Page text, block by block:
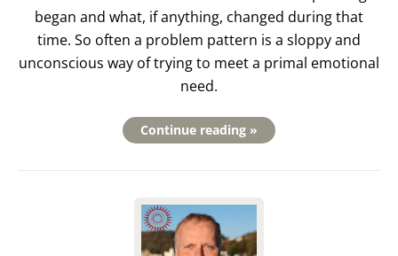
began and what, if anything, changed during that
time. So often a problem pattern is a sloppy and
unconscious way of trying to meet a primal emotional
need.
Continue reading »